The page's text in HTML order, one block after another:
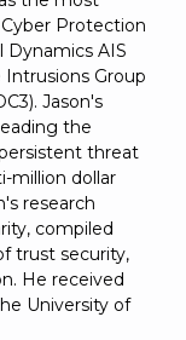
Protection
Dynamics AIS
Group
Jason's
the
threat
million dollar
research
compiled
trust security,
He received
University of